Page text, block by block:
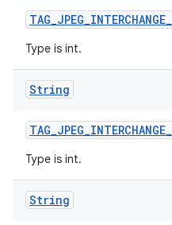
TAG_JPEG_INTERCHANGE_
Type is int.
String
TAG_JPEG_INTERCHANGE_
Type is int.
String